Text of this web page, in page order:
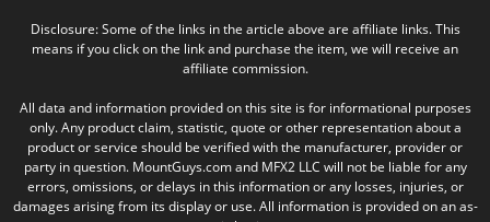
Disclosure: Some of the links in the article above are affiliate links. This
means if you click on the link and purchase the item, we will receive an
affiliate commission.
All data and information provided on this site is for informational purposes
only. Any product claim, statistic, quote or other representation about a
product or service should be verified with the manufacturer, provider or
party in question. MountGuys.com and MFX2 LLC will not be liable for any
errors, omissions, or delays in this information or any losses, injuries, or
damages arising from its display or use. All information is provided on an as-